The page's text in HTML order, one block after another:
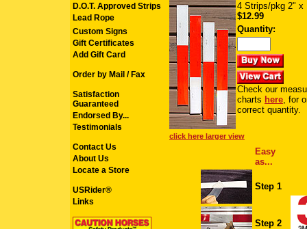
D.O.T. Approved Strips
Lead Rope
Custom Signs
Gift Certificates
Add Gift Card
Order by Mail / Fax
Satisfaction
Guaranteed
Endorsed By...
Testimonials
Contact Us
About Us
Locate a Store
USRider®
Links
4 Strips/pkg 2" x
$12.99
Quantity:
Check our
charts here, for
correct quantity.
click here larger view
Easy
as...
Step 1
Step 2